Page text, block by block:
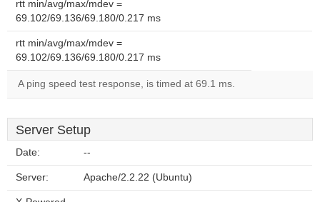
rtt min/avg/max/mdev =
69.102/69.136/69.180/0.217 ms
rtt min/avg/max/mdev =
69.102/69.136/69.180/0.217 ms
A ping speed test response, is timed at 69.1 ms.
Server Setup
Date: --
Server: Apache/2.2.22 (Ubuntu)